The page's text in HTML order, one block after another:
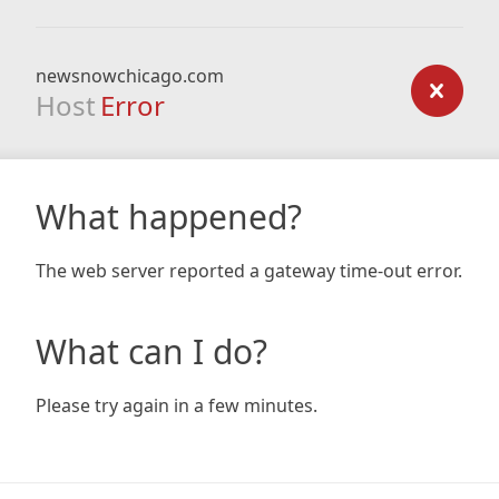
newsnowchicago.com
Host Error
What happened?
The web server reported a gateway time-out error.
What can I do?
Please try again in a few minutes.